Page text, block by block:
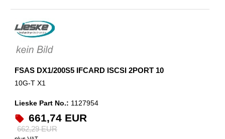
FSAS DX1/200S5 IFCARD ISCSI 2PORT 10
10G-T X1
Lieske Part No.: 1127954
661,74 EUR
662,29 EUR